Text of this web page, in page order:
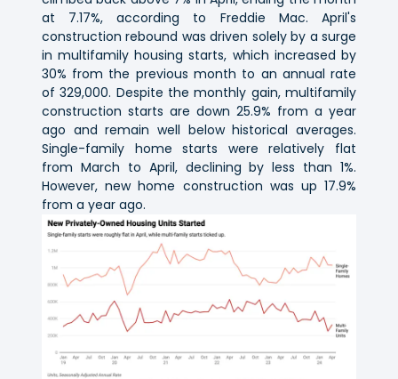
at 7.17%, according to Freddie Mac. April's
construction rebound was driven solely by a surge
in multifamily housing starts, which increased by
30% from the previous month to an annual rate
of 329,000. Despite the monthly gain, multifamily
construction starts are down 25.9% from a year
ago and remain well below historical averages.
Single-family home starts were relatively flat
from March to April, declining by less than 1%.
However, new home construction was up 17.9%
from a year ago.